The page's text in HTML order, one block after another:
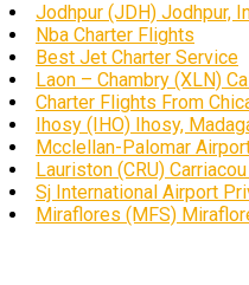
Jodhpur (JDH) Jodhpur,
Nba Charter Flights
Best Jet Charter Service
Laon – Chambry (XLN)
Charter Flights From
Ihosy (IHO) Ihosy,
Mcclellan-Palomar
Lauriston (CRU)
Sj International Airport
Miraflores (MFS)